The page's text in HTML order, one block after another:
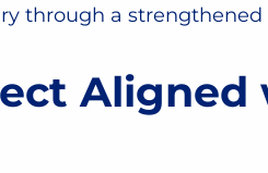
through a strengthened
Aligned